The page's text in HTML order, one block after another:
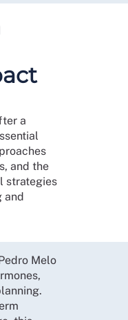
a
and the
strategies
and
Melo